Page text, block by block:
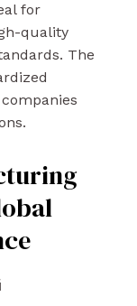
for
quality
The